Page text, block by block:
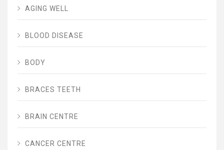
AGING WELL
BLOOD DISEASE
BODY
BRACES TEETH
BRAIN CENTRE
CANCER CENTRE